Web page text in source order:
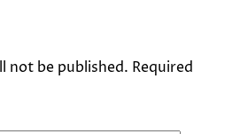
not be published. Required